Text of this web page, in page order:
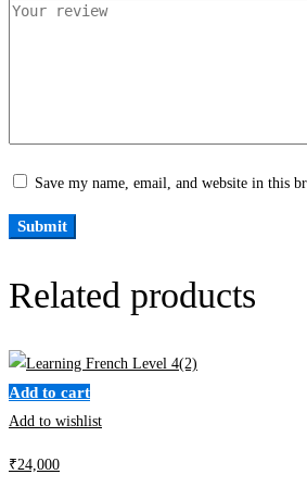
Save my name, email, and website in this
Related products
Add to cart
Add to wishlist
₹24,000